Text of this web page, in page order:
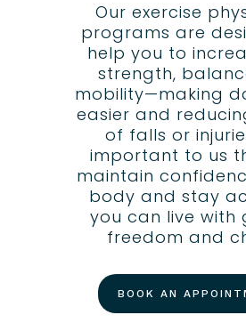
Our exercise
programs are
help you to
strength,
mobility—making
easier and
of falls or
important to us
maintain
body and stay
you can live with
freedom and
BOOK AN